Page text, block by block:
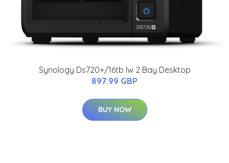
Synology Ds720+/16tb Iw 2 Bay Desktop
897.99 GBP
BUY NOW